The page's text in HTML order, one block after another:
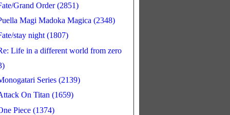
Grand Order (2851)
Magi Madoka Magica (2348)
stay night (1807)
Life in a different world from zero
Series (2139)
On Titan (1659)
Piece (1374)